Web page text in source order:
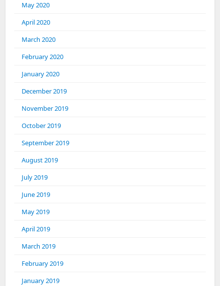
May 2020
April 2020
March 2020
February 2020
January 2020
December 2019
November 2019
October 2019
September 2019
August 2019
July 2019
June 2019
May 2019
April 2019
March 2019
February 2019
January 2019